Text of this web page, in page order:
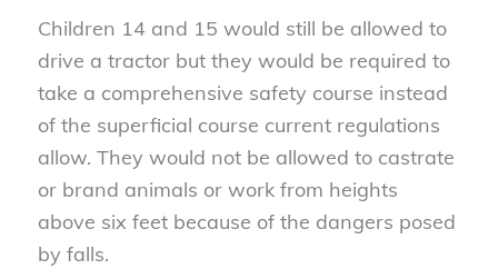
Children 14 and 15 would still be allowed to
drive a tractor but they would be required to
take a comprehensive safety course instead
of the superficial course current regulations
allow. They would not be allowed to castrate
or brand animals or work from heights
above six feet because of the dangers posed
by falls.